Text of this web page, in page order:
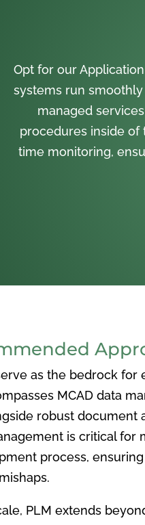
Opt for our
systems run
managed
procedures inside of
time monitoring,
as the bedrock
MCAD data
robust document
is critical for
process,
PLM extends